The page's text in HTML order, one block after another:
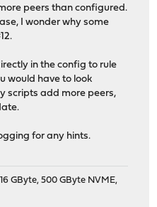
peers than configured.
I wonder why some
in the config to rule
would have to look
scripts add more peers,
for any hints.
GByte, 500 GByte NVME,